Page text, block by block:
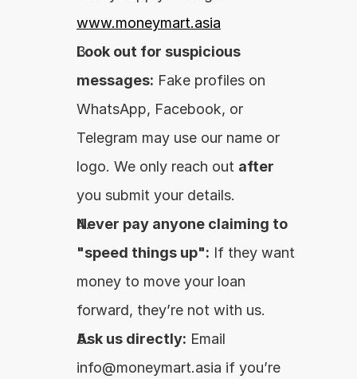
www.moneymart.asia
Look out for suspicious
messages: Fake profiles on
WhatsApp, Facebook, or
Telegram may use our name or
logo. We only reach out after
you submit your details.
Never pay anyone claiming to
"speed things up": If they want
money to move your loan
forward, they’re not with us.
Ask us directly: Email
info@moneymart.asia if you’re